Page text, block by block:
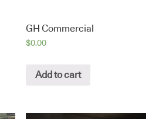
GH Commercial
$0.00
Add to cart